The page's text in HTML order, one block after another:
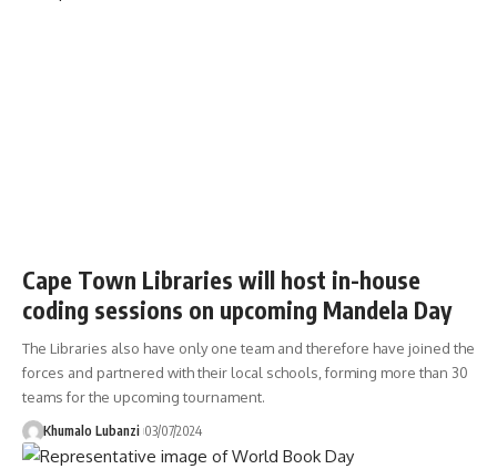
Cape Town Libraries will host in-house
coding sessions on upcoming Mandela Day
The Libraries also have only one team and therefore have joined the
forces and partnered with their local schools, forming more than 30
teams for the upcoming tournament.
Khumalo Lubanzi 03/07/2024